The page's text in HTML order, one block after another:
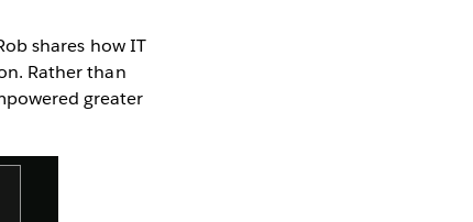
shares how IT
Rather than
greater